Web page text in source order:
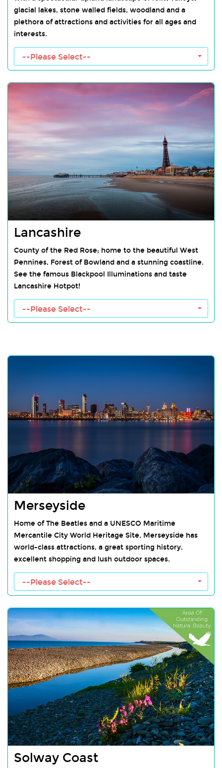
glacial lakes, stone walled fields, woodland and a
plethora of attractions and activities for all ages and
interests.
Lake District Towns
--Please Select--
Lancashire
County of the Red Rose; home to the beautiful West
Pennines, Forest of Bowland and a stunning coastline.
See the famous Blackpool Illuminations and taste
Lancashire Hotpot!
--Please Select--
Merseyside
Home of The Beatles and a UNESCO Maritime
Mercantile City World Heritage Site, Merseyside has
world-class attractions, a great sporting history,
excellent shopping and lush outdoor spaces.
--Please Select--
Solway Coast